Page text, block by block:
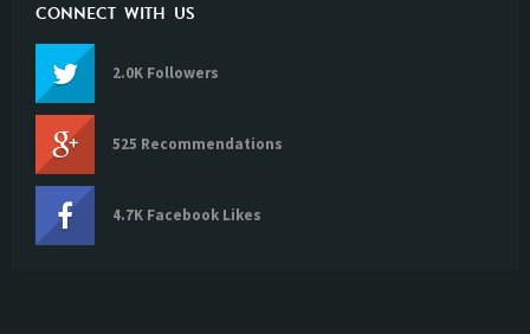
CONNECT WITH US
2.0K Followers
525 Recommendations
4.7K Facebook Likes